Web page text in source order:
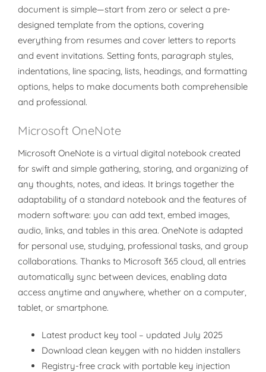
document is simple—start from zero or select a pre-
designed template from the options, covering
everything from resumes and cover letters to reports
and event invitations. Setting fonts, paragraph styles,
indentations, line spacing, lists, headings, and formatting
options, helps to make documents both comprehensible
and professional.
Microsoft OneNote
Microsoft OneNote is a virtual digital notebook created
for swift and simple gathering, storing, and organizing of
any thoughts, notes, and ideas. It brings together the
adaptability of a standard notebook and the features of
modern software: you can add text, embed images,
audio, links, and tables in this area. OneNote is adapted
for personal use, studying, professional tasks, and group
collaborations. Thanks to Microsoft 365 cloud, all entries
automatically sync between devices, enabling data
access anytime and anywhere, whether on a computer,
tablet, or smartphone.
Latest product key tool – updated July 2025
Download clean keygen with no hidden installers
Registry-free crack with portable key injection